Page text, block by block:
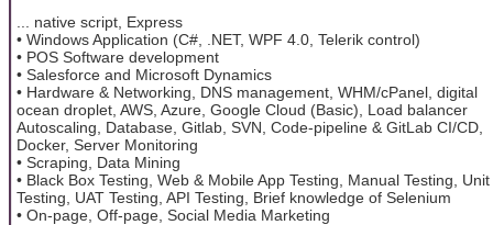
... native script, Express
• Windows Application (C#, .NET, WPF 4.0, Telerik control)
• POS Software development
• Salesforce and Microsoft Dynamics
• Hardware & Networking, DNS management, WHM/cPanel, digital
ocean droplet, AWS, Azure, Google Cloud (Basic), Load balancer
Autoscaling, Database, Gitlab, SVN, Code-pipeline & GitLab CI/CD,
Docker, Server Monitoring
• Scraping, Data Mining
• Black Box Testing, Web & Mobile App Testing, Manual Testing, Unit
Testing, UAT Testing, API Testing, Brief knowledge of Selenium
• On-page, Off-page, Social Media Marketing